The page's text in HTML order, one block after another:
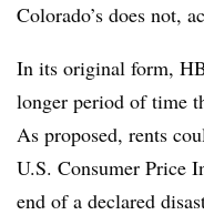
Colorado’s does not,
In its original form,
longer period of time
As proposed, rents
U.S. Consumer Price
end of a declared